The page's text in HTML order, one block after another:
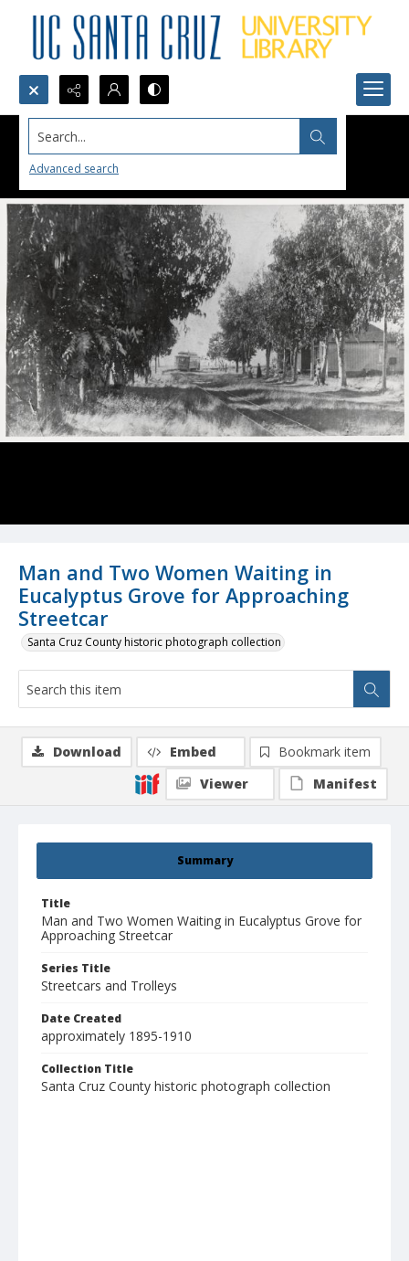
Search...
Advanced search
Man and Two Women Waiting in
Eucalyptus Grove for Approaching
Streetcar
Santa Cruz County historic photograph collection
Summary
Title
Man and Two Women Waiting in Eucalyptus Grove for
Approaching Streetcar
Series Title
Streetcars and Trolleys
Date Created
approximately 1895-1910
Collection Title
Santa Cruz County historic photograph collection
Download Embed
Bookmark item
Viewer
Manifest